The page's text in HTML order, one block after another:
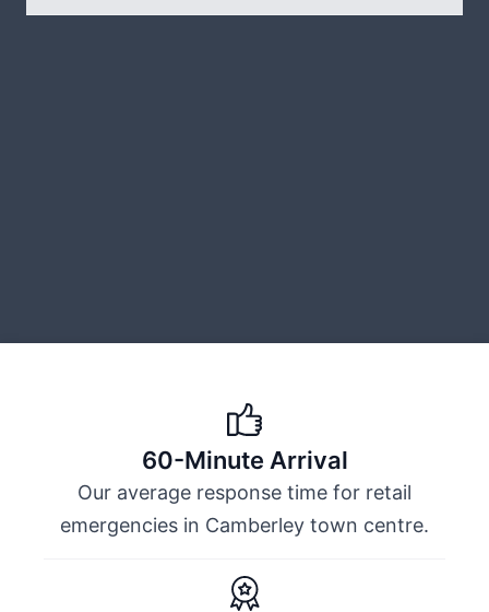
60-Minute Arrival
Our average response time for retail
emergencies in Camberley town centre.